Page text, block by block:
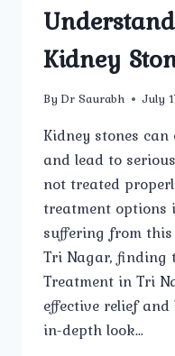
Kidney
By Dr Saurabh July
Kidney stones
and lead to
not treated
treatment options
suffering from
Tri Nagar, finding
Treatment in Tri
effective relief and
in-depth look…